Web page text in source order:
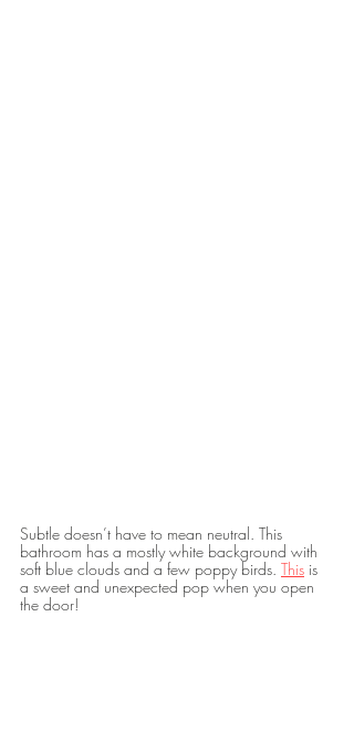
Subtle doesn’t have to mean neutral. This
bathroom has a mostly white background with
soft blue clouds and a few poppy birds. This is
a sweet and unexpected pop when you open
the door!